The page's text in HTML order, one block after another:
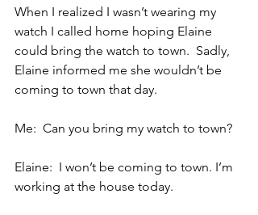
When I realized I wasn’t wearing my
watch I called home hoping Elaine
could bring the watch to town.  Sadly,
Elaine informed me she wouldn’t be
coming to town that day.
Me:  Can you bring my watch to town?
Elaine:  I won’t be coming to town. I’m
working at the house today.